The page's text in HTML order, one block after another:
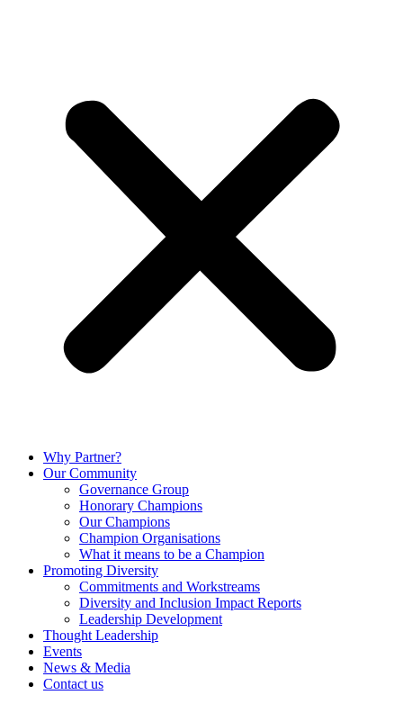
Why Partner?
Our Community
Governance Group
Honorary Champions
Our Champions
Champion Organisations
What it means to be a Champion
Promoting Diversity
Commitments and Workstreams
Diversity and Inclusion Impact Reports
Leadership Development
Thought Leadership
Events
News & Media
Contact us